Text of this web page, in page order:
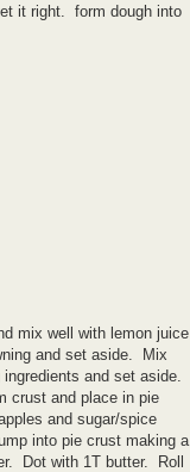
it right. form dough into
mix well with lemon juice
and set aside. Mix
and set aside.
crust and place in pie
and sugar/spice
into pie crust making a
Dot with 1T butter. Roll